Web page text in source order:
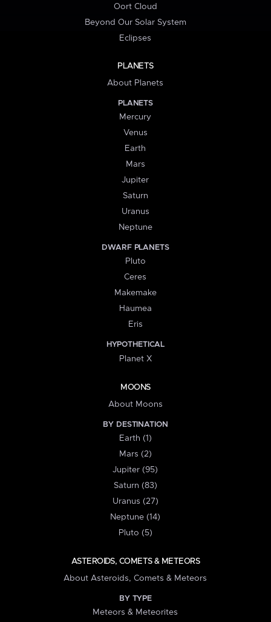
Oort Cloud
Beyond Our Solar System
Eclipses
PLANETS
About Planets
PLANETS
Mercury
Venus
Earth
Mars
Jupiter
Saturn
Uranus
Neptune
DWARF PLANETS
Pluto
Ceres
Makemake
Haumea
Eris
HYPOTHETICAL
Planet X
MOONS
About Moons
BY DESTINATION
Earth (1)
Mars (2)
Jupiter (95)
Saturn (83)
Uranus (27)
Neptune (14)
Pluto (5)
ASTEROIDS, COMETS & METEORS
About Asteroids, Comets & Meteors
BY TYPE
Meteors & Meteorites